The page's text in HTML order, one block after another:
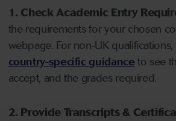
1. Check Academic Entry
the requirements for your chosen
webpage. For non-UK
country-specific guidance to see
accept, and the grades required.
2. Provide Transcripts &